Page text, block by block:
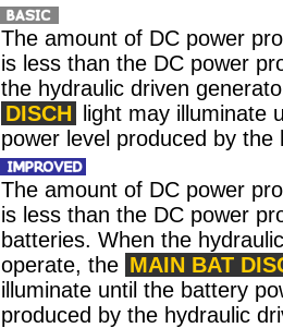
The amount of DC power
is less than the DC power
the hydraulic driven
DISCH light may illuminate
power level produced by
The amount of DC power
is less than the DC power
batteries. When the
operate, the MAIN BAT
illuminate until the battery
produced by the hydraulic